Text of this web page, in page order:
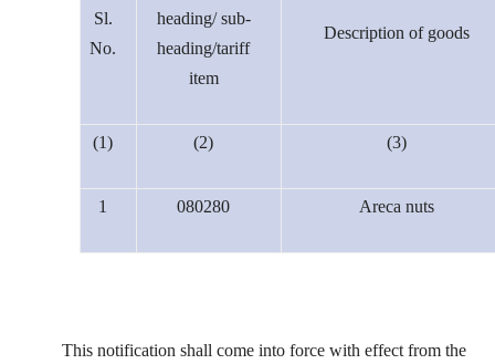
Sl.
No.
heading/ sub-
heading/tariff
item
Description of goods
(1) (2) (3)
1 080280 Areca nuts
This notification shall come into force with effect from the